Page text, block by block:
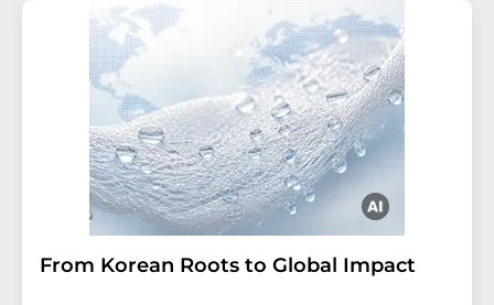
From Korean Roots to Global Impact